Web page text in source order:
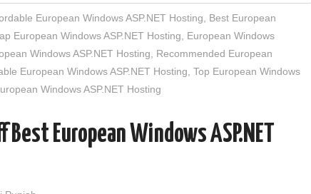
European Windows ASP.NET Hosting
Best European
European Windows ASP.NET Hosting
European Windows
Windows ASP.NET Hosting
Recommended European
European Windows ASP.NET Hosting Top European Windows
Windows ASP.NET Hosting
European Windows ASP.NET